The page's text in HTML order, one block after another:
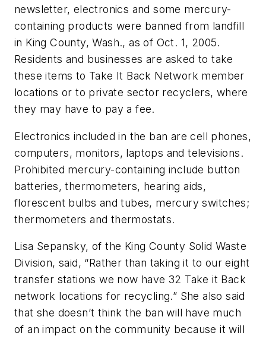
newsletter, electronics and some mercury-
containing products were banned from landfill
in King County, Wash., as of Oct. 1, 2005.
Residents and businesses are asked to take
these items to Take It Back Network member
locations or to private sector recyclers, where
they may have to pay a fee.
Electronics included in the ban are cell phones,
computers, monitors, laptops and televisions.
Prohibited mercury-containing include button
batteries, thermometers, hearing aids,
florescent bulbs and tubes, mercury switches;
thermometers and thermostats.
Lisa Sepansky, of the King County Solid Waste
Division, said, “Rather than taking it to our eight
transfer stations we now have 32 Take it Back
network locations for recycling.” She also said
that she doesn’t think the ban will have much
of an impact on the community because it will